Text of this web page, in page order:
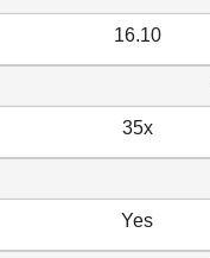
16.10
35x
Yes